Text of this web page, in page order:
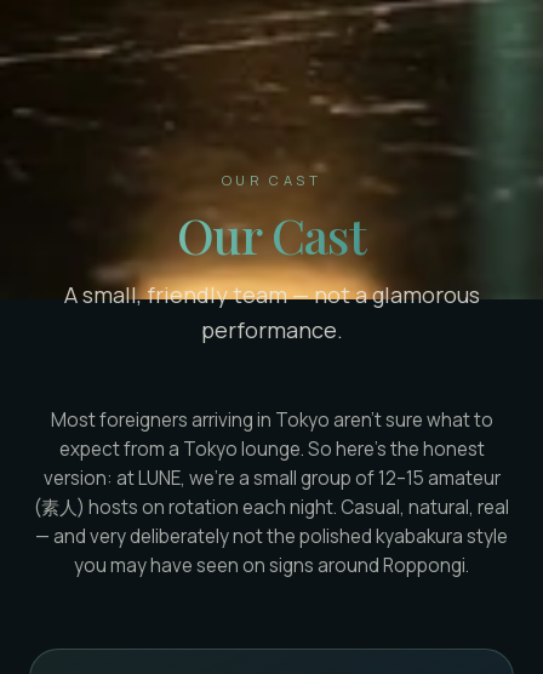
OUR CAST
Our Cast
A small, friendly team — not a glamorous
performance.
Most foreigners arriving in Tokyo aren't sure what to
expect from a Tokyo lounge. So here's the honest
version: at LUNE, we're a small group of 12–15 amateur
(素人) hosts on rotation each night. Casual, natural, real
— and very deliberately not the polished kyabakura style
you may have seen on signs around Roppongi.